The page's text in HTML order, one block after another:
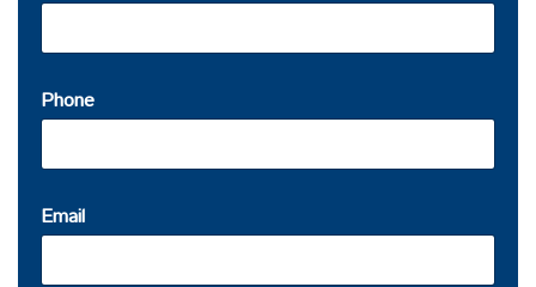
Phone
Email